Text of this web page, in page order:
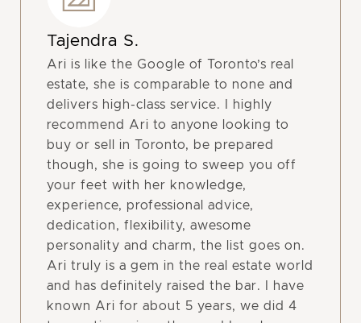
Tajendra S.
Ari is like the Google of Toronto’s real
estate, she is comparable to none and
delivers high-class service. I highly
recommend Ari to anyone looking to
buy or sell in Toronto, be prepared
though, she is going to sweep you off
your feet with her knowledge,
experience, professional advice,
dedication, flexibility, awesome
personality and charm, the list goes on.
Ari truly is a gem in the real estate world
and has definitely raised the bar. I have
known Ari for about 5 years, we did 4